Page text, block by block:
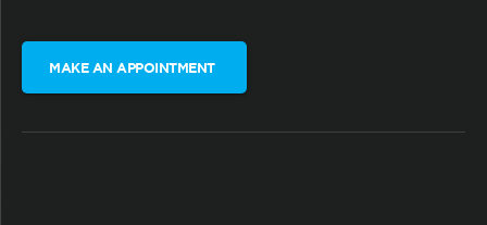
MAKE AN APPOINTMENT